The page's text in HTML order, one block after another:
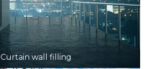
Curtain wall filling